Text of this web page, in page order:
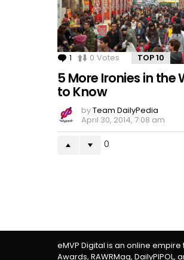
1 Comment
0 Votes TOP 10
5 More Ironies in the
to Know
byTeam DailyPedia
April 30, 2014, 7:08 am
0
eMVP Digital is an online
Awards, RAWRMag,